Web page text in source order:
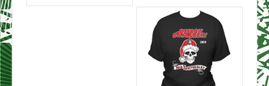
multiple
variants.
options
options
chosen